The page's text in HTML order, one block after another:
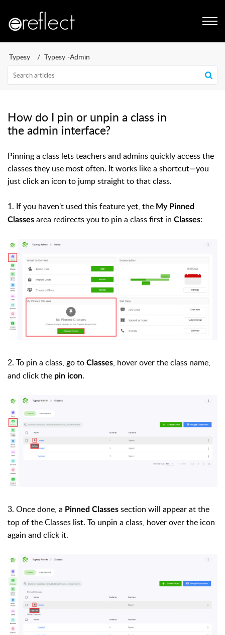
Typesy Typesy -Admin
How do I pin or unpin a class in
the admin interface?
Pinning a class lets teachers and admins quickly access the
classes they use most often. It works like a shortcut—you
just click an icon to jump straight to that class.
1. If you haven't used this feature yet, the My Pinned
Classes area redirects you to pin a class first in Classes:
2. To pin a class, go to Classes, hover over the class name,
and click the pin icon.
3. Once done, a Pinned Classes section will appear at the
top of the Classes list. To unpin a class, hover over the icon
again and click it.